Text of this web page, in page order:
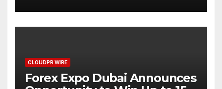
CLOUDPR WIRE
Forex Expo Dubai Announces